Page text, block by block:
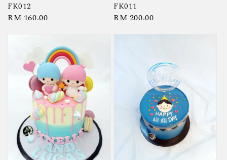
FK012
Regular
RM 160.00
FK011
Regular
RM 200.00